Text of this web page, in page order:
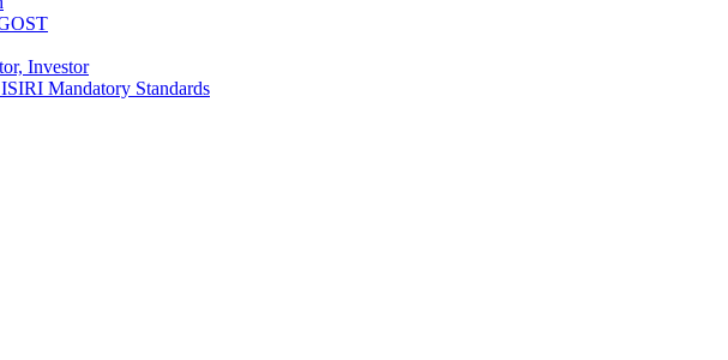
Investor
Mandatory Standards